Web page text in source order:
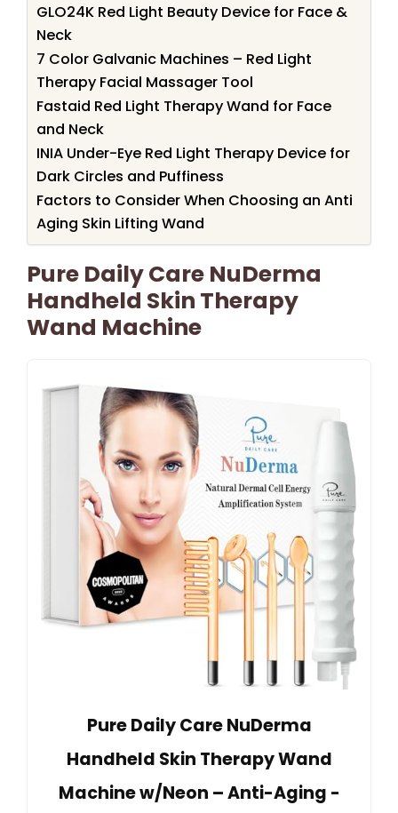
GLO24K Red Light Beauty Device for Face &
Neck
7 Color Galvanic Machines – Red Light
Therapy Facial Massager Tool
Fastaid Red Light Therapy Wand for Face
and Neck
INIA Under-Eye Red Light Therapy Device for
Dark Circles and Puffiness
Factors to Consider When Choosing an Anti
Aging Skin Lifting Wand
Pure Daily Care NuDerma
Handheld Skin Therapy
Wand Machine
Pure Daily Care NuDerma
Handheld Skin Therapy Wand
Machine w/Neon – Anti-Aging -